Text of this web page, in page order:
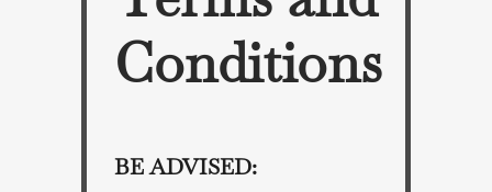
Conditions
BE ADVISED: